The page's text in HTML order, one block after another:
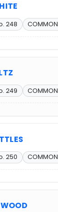
248 COMMON
249 COMMON
250 COMMON